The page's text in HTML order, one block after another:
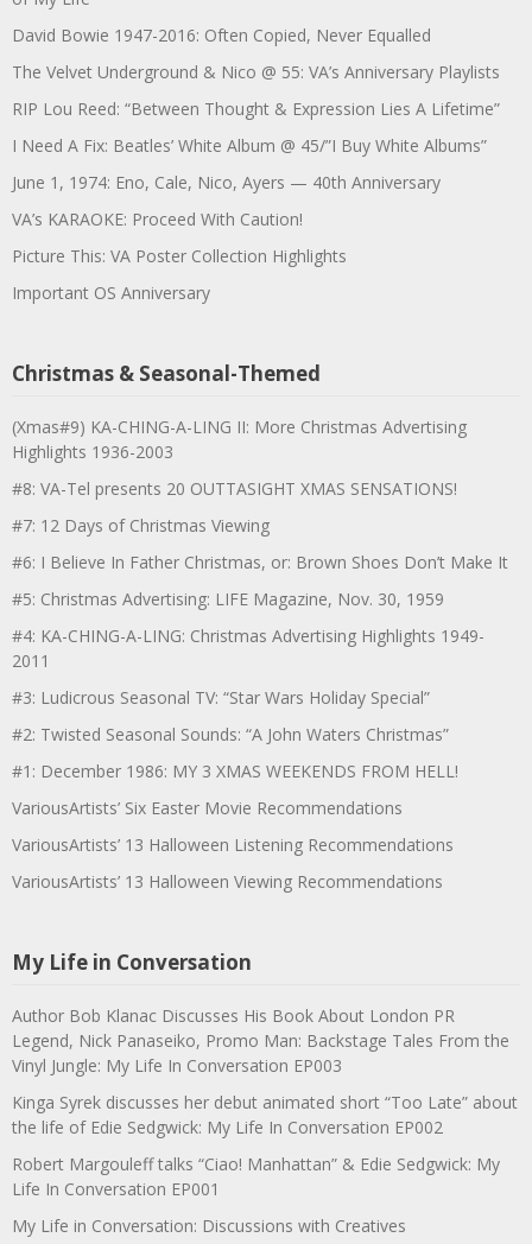
David Bowie 1947-2016: Often Copied, Never Equalled
The Velvet Underground & Nico @ 55: VA’s Anniversary Playlists
RIP Lou Reed: “Between Thought & Expression Lies A Lifetime”
I Need A Fix: Beatles’ White Album @ 45/”I Buy White Albums”
June 1, 1974: Eno, Cale, Nico, Ayers — 40th Anniversary
VA’s KARAOKE: Proceed With Caution!
Picture This: VA Poster Collection Highlights
Important OS Anniversary
Christmas & Seasonal-Themed
(Xmas#9) KA-CHING-A-LING II: More Christmas Advertising
Highlights 1936-2003
#8: VA-Tel presents 20 OUTTASIGHT XMAS SENSATIONS!
#7: 12 Days of Christmas Viewing
#6: I Believe In Father Christmas, or: Brown Shoes Don’t Make It
#5: Christmas Advertising: LIFE Magazine, Nov. 30, 1959
#4: KA-CHING-A-LING: Christmas Advertising Highlights 1949-
2011
#3: Ludicrous Seasonal TV: “Star Wars Holiday Special”
#2: Twisted Seasonal Sounds: “A John Waters Christmas”
#1: December 1986: MY 3 XMAS WEEKENDS FROM HELL!
VariousArtists’ Six Easter Movie Recommendations
VariousArtists’ 13 Halloween Listening Recommendations
VariousArtists’ 13 Halloween Viewing Recommendations
My Life in Conversation
Author Bob Klanac Discusses His Book About London PR
Legend, Nick Panaseiko, Promo Man: Backstage Tales From the
Vinyl Jungle: My Life In Conversation EP003
Kinga Syrek discusses her debut animated short “Too Late” about
the life of Edie Sedgwick: My Life In Conversation EP002
Robert Margouleff talks “Ciao! Manhattan” & Edie Sedgwick: My
Life In Conversation EP001
My Life in Conversation: Discussions with Creatives